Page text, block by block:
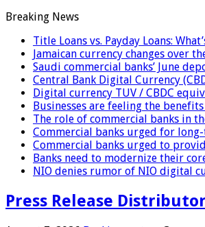
Breaking News
Title Loans vs. Payday Loans:
Jamaican currency changes over
Saudi commercial banks’ June
Central Bank Digital Currency
Digital currency TUV / CBDC
Businesses are feeling the
The role of commercial banks in
Commercial banks urged for
Commercial banks urged to
Banks need to modernize their
NIO denies rumor of NIO digital
Press Release